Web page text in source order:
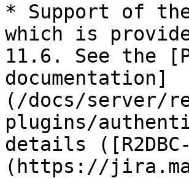
* Support of the
which is
11.6. See the
documentation]
(/docs/server/
plugins/
details
(https://